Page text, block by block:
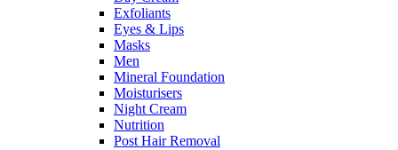
Exfoliants
Eyes & Lips
Masks
Men
Mineral Foundation
Moisturisers
Night Cream
Nutrition
Post Hair Removal